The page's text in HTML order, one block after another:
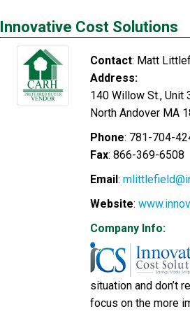
Innovative Cost Solutions
Contact: Matt
Address:
140 Willow St., Unit
North Andover MA
Phone: 781-704-
Fax: 866-369-6508
Email:
Website:
Company Info:
situation and don’t
focus on the more